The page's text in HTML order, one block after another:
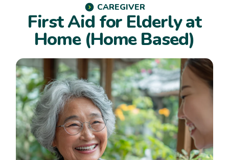
CAREGIVER
First Aid for Elderly at
Home (Home Based)